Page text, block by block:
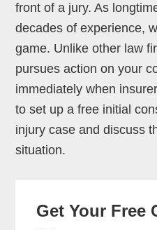
front of a jury. As
decades of experience,
game. Unlike other law
pursues action on your
immediately when
to set up a free initial
injury case and discuss
situation.
Sidebar
Get Your Free